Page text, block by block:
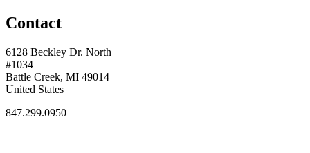
Contact
6128 Beckley Dr. North
#1034
Battle Creek, MI 49014
United States
847.299.0950